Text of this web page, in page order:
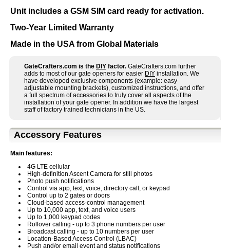
Unit includes a GSM SIM card ready for activation.
Two-Year Limited Warranty
Made in the USA from Global Materials
GateCrafters.com is the DIY factor. GateCrafters.com further
adds to most of our gate openers for easier DIY installation. We
have developed exclusive components (example: easy
adjustable mounting brackets), customized instructions, and offer
a full spectrum of accessories to truly cover all aspects of the
installation of your gate opener. In addition we have the largest
staff of factory trained technicians in the US.
Accessory Features
Main features:
4G LTE cellular
High-definition Ascent Camera for still photos
Photo push notifications
Control via app, text, voice, directory call, or keypad
Control up to 2 gates or doors
Cloud-based access-control management
Up to 10,000 app, text, and voice users
Up to 1,000 keypad codes
Rollover calling - up to 3 phone numbers per user
Broadcast calling - up to 10 numbers per user
Location-Based Access Control (LBAC)
Push and/or email event and status notifications